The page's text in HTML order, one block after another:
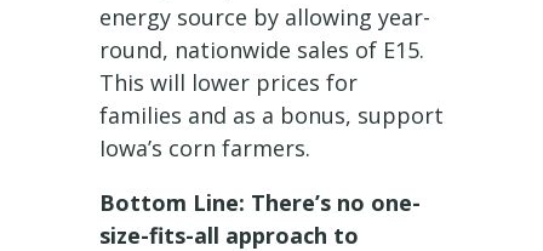
energy source by allowing year-
round, nationwide sales of E15.
This will lower prices for
families and as a bonus, support
Iowa’s corn farmers.
Bottom Line: There’s no one-
size-fits-all approach to